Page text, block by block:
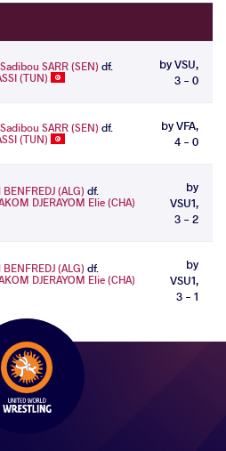
SARR (SEN) df.
(TUN)
by VSU,
3 - 0
SARR (SEN) df.
(TUN)
by VFA,
4 - 0
(ALG) df.
DJERAYOM Elie (CHA)
by
VSU1,
3 - 2
(ALG) df.
DJERAYOM Elie (CHA)
by
VSU1,
3 - 1